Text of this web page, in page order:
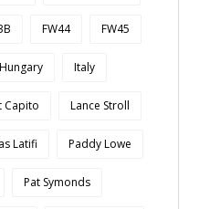
FW44 FW45
Hungary Italy
Capito Lance Stroll
Latifi Paddy Lowe
Pat Symonds